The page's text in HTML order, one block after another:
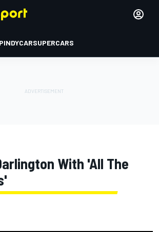
INDYCARSUPERCARS
With 'all The